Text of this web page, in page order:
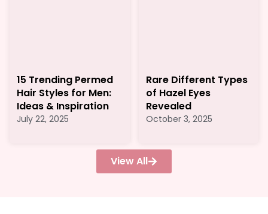
15 Trending Permed
Hair Styles for Men:
Ideas & Inspiration
July 22, 2025
Rare Different Types
of Hazel Eyes
Revealed
October 3, 2025
View All